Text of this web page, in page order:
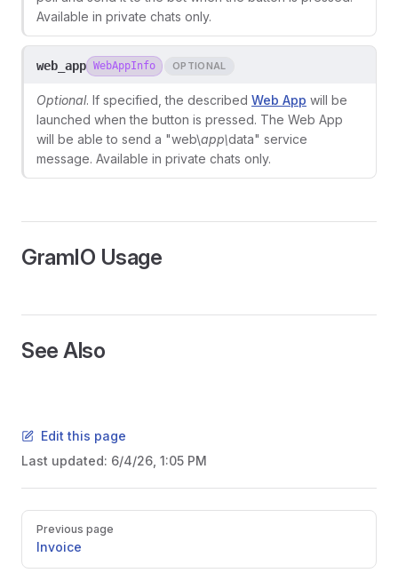
Available in private chats only.
web_app WebAppInfo OPTIONAL
Optional. If specified, the described Web App will be
launched when the button is pressed. The Web App
will be able to send a "web\app\data" service
message. Available in private chats only.
GramIO Usage
See Also
Edit this page
Last updated: 6/4/26, 1:05 PM
Pager
Previous page
Invoice